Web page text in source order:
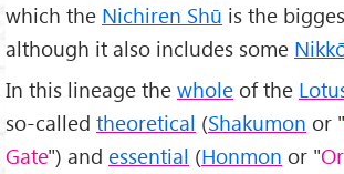
which the Nichiren Shū is the
although it also includes some
In this lineage the whole of the
so-called theoretical (Shakumon or "
Gate") and essential (Honmon or "